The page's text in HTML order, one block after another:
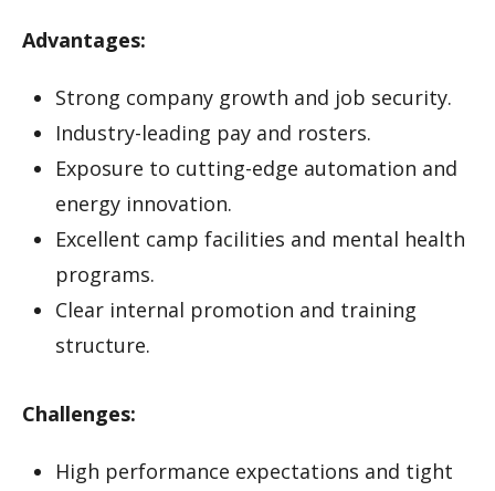
Advantages:
Strong company growth and job security.
Industry-leading pay and rosters.
Exposure to cutting-edge automation and
energy innovation.
Excellent camp facilities and mental health
programs.
Clear internal promotion and training
structure.
Challenges:
High performance expectations and tight